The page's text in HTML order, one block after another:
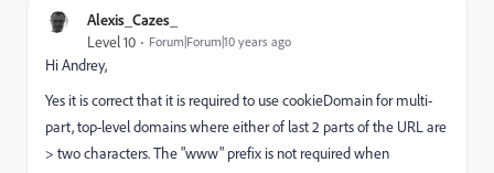
Alexis_Cazes_
Level 10 Forum|Forum|10 years ago
Hi Andrey,
Yes it is correct that it is required to use cookieDomain for multi-
part, top-level domains where either of last 2 parts of the URL are
> two characters. The "www" prefix is not required when